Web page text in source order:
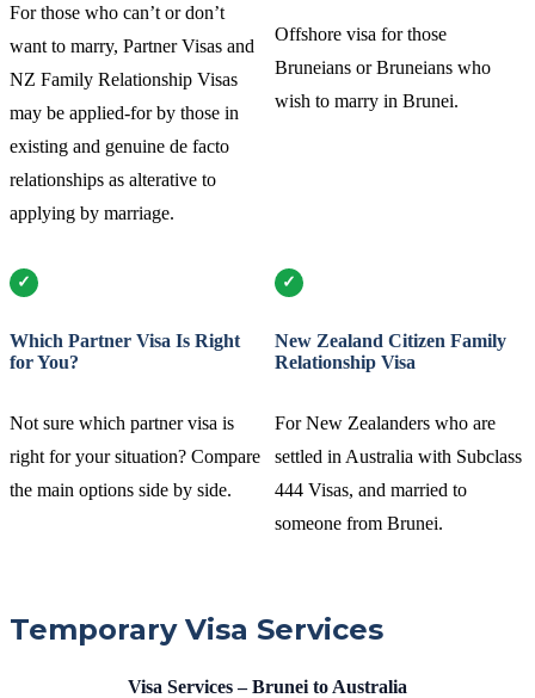
For those who can’t or don’t
want to marry, Partner Visas and
NZ Family Relationship Visas
may be applied-for by those in
existing and genuine de facto
relationships as alterative to
applying by marriage.
Offshore visa for those
Bruneians or Bruneians who
wish to marry in Brunei.
Which Partner Visa Is Right
for You?
Not sure which partner visa is
right for your situation? Compare
the main options side by side.
New Zealand Citizen Family
Relationship Visa
For New Zealanders who are
settled in Australia with Subclass
444 Visas, and married to
someone from Brunei.
Temporary Visa Services
Visa Services – Brunei to Australia